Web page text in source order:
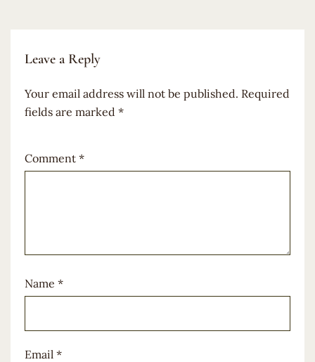
Leave a Reply
Your email address will not be published. Required
fields are marked *
Comment *
Name *
Email *